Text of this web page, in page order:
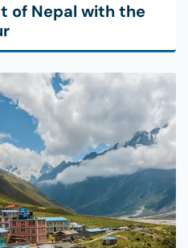
of Nepal with the